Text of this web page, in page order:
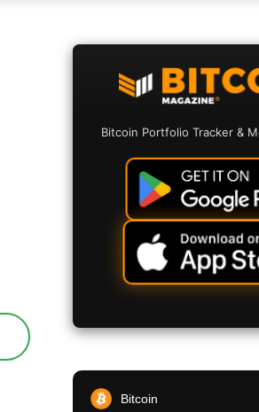
Bitcoin Portfolio Tracker &
Bitcoin